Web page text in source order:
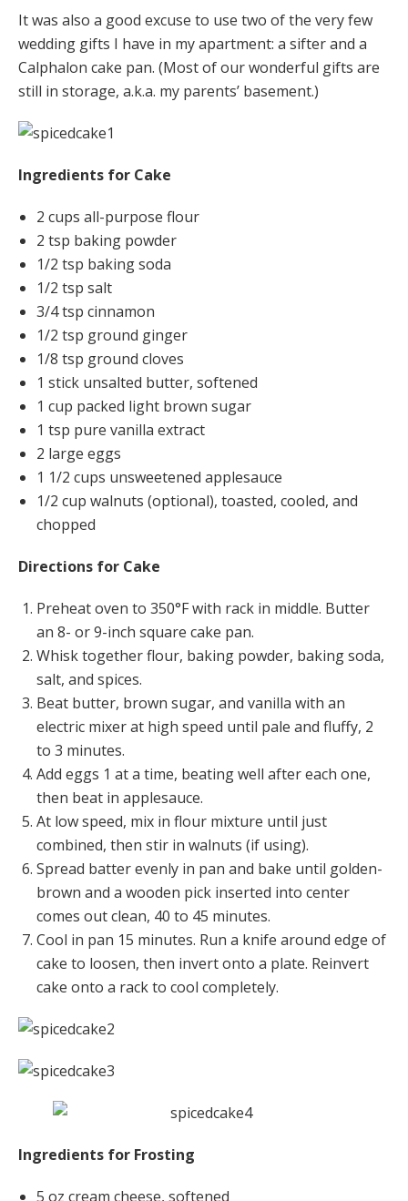
It was also a good excuse to use two of the very few
wedding gifts I have in my apartment: a sifter and a
Calphalon cake pan. (Most of our wonderful gifts are
still in storage, a.k.a. my parents’ basement.)
Ingredients for Cake
2 cups all-purpose flour
2 tsp baking powder
1/2 tsp baking soda
1/2 tsp salt
3/4 tsp cinnamon
1/2 tsp ground ginger
1/8 tsp ground cloves
1 stick unsalted butter, softened
1 cup packed light brown sugar
1 tsp pure vanilla extract
2 large eggs
1 1/2 cups unsweetened applesauce
1/2 cup walnuts (optional), toasted, cooled, and
chopped
Directions for Cake
Preheat oven to 350°F with rack in middle. Butter
an 8- or 9-inch square cake pan.
Whisk together flour, baking powder, baking soda,
salt, and spices.
Beat butter, brown sugar, and vanilla with an
electric mixer at high speed until pale and fluffy, 2
to 3 minutes.
Add eggs 1 at a time, beating well after each one,
then beat in applesauce.
At low speed, mix in flour mixture until just
combined, then stir in walnuts (if using).
Spread batter evenly in pan and bake until golden-
brown and a wooden pick inserted into center
comes out clean, 40 to 45 minutes.
Cool in pan 15 minutes. Run a knife around edge of
cake to loosen, then invert onto a plate. Reinvert
cake onto a rack to cool completely.
Ingredients for Frosting
5 oz cream cheese, softened